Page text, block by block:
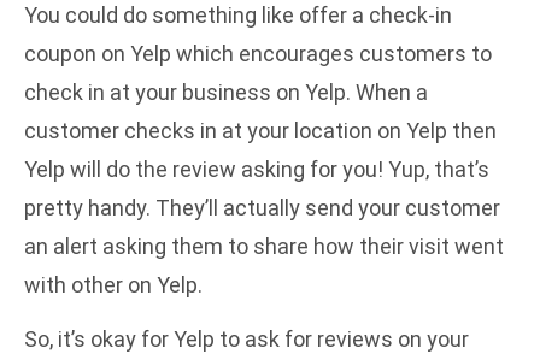
You could do something like offer a check-in
coupon on Yelp which encourages customers to
check in at your business on Yelp. When a
customer checks in at your location on Yelp then
Yelp will do the review asking for you! Yup, that’s
pretty handy. They’ll actually send your customer
an alert asking them to share how their visit went
with other on Yelp.
So, it’s okay for Yelp to ask for reviews on your